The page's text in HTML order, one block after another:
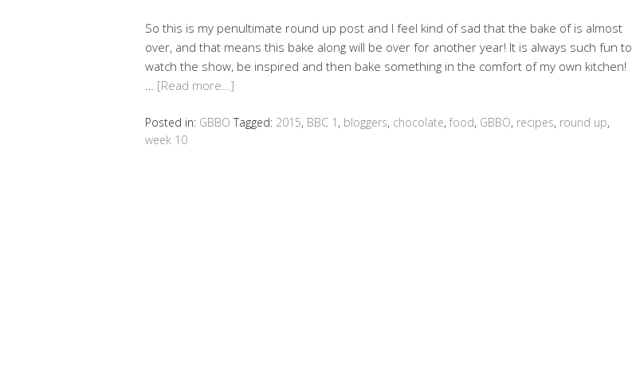
So this is my penultimate round up post and I feel kind of sad that the bake of is almost
over, and that means this bake along will be over for another year! It is always such fun to
watch the show, be inspired and then bake something in the comfort of my own kitchen!
… [Read more…]
Posted in: GBBO Tagged: 2015, BBC 1 , bloggers, chocolate, food, GBBO, recipes, round up,
week 10